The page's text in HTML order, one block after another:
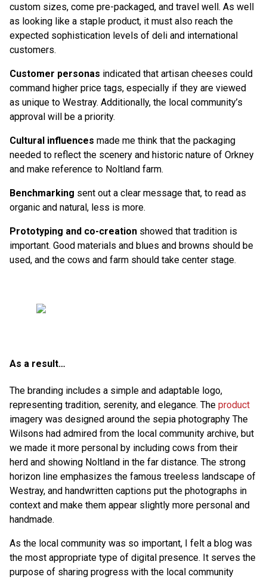
custom sizes, come pre-packaged, and travel well. As well
as looking like a staple product, it must also reach the
expected sophistication levels of deli and international
customers.
Customer personas indicated that artisan cheeses could
command higher price tags, especially if they are viewed
as unique to Westray. Additionally, the local community’s
approval will be a priority.
Cultural influences made me think that the packaging
needed to reflect the scenery and historic nature of Orkney
and make reference to Noltland farm.
Benchmarking sent out a clear message that, to read as
organic and natural, less is more.
Prototyping and co-creation showed that tradition is
important. Good materials and blues and browns should be
used, and the cows and farm should take center stage.
As a result…
The branding includes a simple and adaptable logo,
representing tradition, serenity, and elegance. The product
imagery was designed around the sepia photography The
Wilsons had admired from the local community archive, but
we made it more personal by including cows from their
herd and showing Noltland in the far distance. The strong
horizon line emphasizes the famous treeless landscape of
Westray, and handwritten captions put the photographs in
context and make them appear slightly more personal and
handmade.
As the local community was so important, I felt a blog was
the most appropriate type of digital presence. It serves the
purpose of sharing progress with the local community